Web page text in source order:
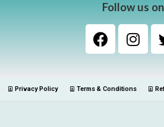
Follow us on
Privacy Policy Terms & Conditions